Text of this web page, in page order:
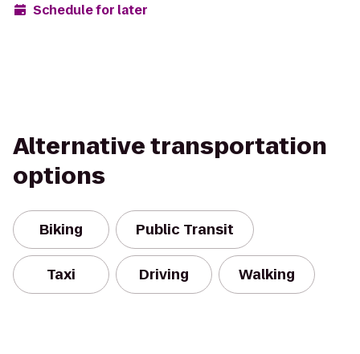
Schedule for later
Alternative transportation
options
Biking Public Transit
Taxi Driving Walking